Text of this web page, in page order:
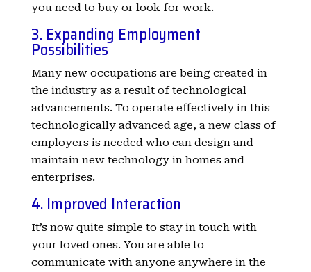
you need to buy or look for work.
3. Expanding Employment
Possibilities
Many new occupations are being created in
the industry as a result of technological
advancements. To operate effectively in this
technologically advanced age, a new class of
employers is needed who can design and
maintain new technology in homes and
enterprises.
4. Improved Interaction
It’s now quite simple to stay in touch with
your loved ones. You are able to
communicate with anyone anywhere in the